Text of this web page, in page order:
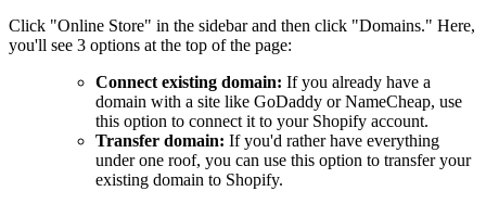
Click "Online Store" in the sidebar and then click "Domains." Here,
you'll see 3 options at the top of the page:
Connect existing domain: If you already have a
domain with a site like GoDaddy or NameCheap, use
this option to connect it to your Shopify account.
Transfer domain: If you'd rather have everything
under one roof, you can use this option to transfer your
existing domain to Shopify.